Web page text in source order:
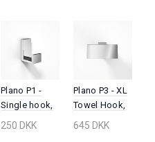
Plano P1 -
Single hook,
Chrome
250 DKK
Plano P3 - XL
Towel Hook,
Chrome
645 DKK